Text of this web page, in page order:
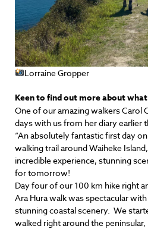
Lorraine Gropper
Keen to find out more about
One of our amazing walkers Carol
days with us from her diary earlier
“An absolutely fantastic first day
walking trail around Waiheke
incredible experience, stunning
for tomorrow!
Day four of our 100 km hike right
Ara Hura walk was spectacular
stunning coastal scenery. We
walked right around the